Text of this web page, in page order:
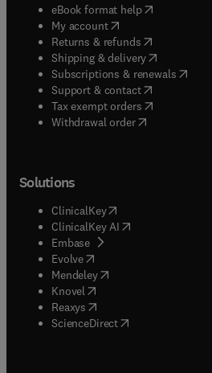
eBook format help( opens in new
My account( opens in new tab/
Returns & refunds( opens in new
Shipping & delivery(opens in
Subscriptions & renewals( opens
Support & contact( opens in new
Tax exempt orders( opens in new
Withdrawal order
Solutions
ClinicalKey(opens in new tab/
ClinicalKey AI opens in new tab/
Embase( opens in new tab/window
Evolve(opens in new tab/window
Mendeley( opens in new tab/
Knovel (opens in new tab/window
Reaxys (opens in new tab/window
ScienceDirect(opens in new tab/